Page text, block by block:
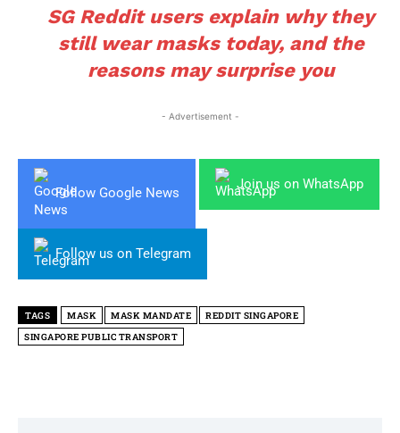
SG Reddit users explain why they
still wear masks today, and the
reasons may surprise you
- Advertisement -
Follow Google News
Join us on WhatsApp
Follow us on Telegram
TAGS MASK MASK MANDATE
REDDIT SINGAPORE
SINGAPORE PUBLIC TRANSPORT